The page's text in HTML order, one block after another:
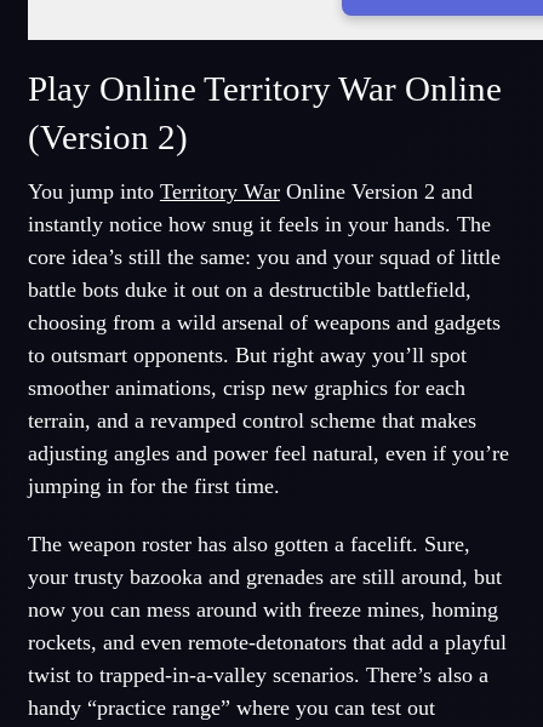
Play Online Territory War Online
(Version 2)
You jump into Territory WarOnline Version 2 and
instantly notice how snug it feels in your hands. The
core idea’s still the same: you and your squad of little
battle bots duke it out on a destructible battlefield,
choosing from a wild arsenal of weapons and gadgets
to outsmart opponents. But right away you’ll spot
smoother animations, crisp new graphics for each
terrain, and a revamped control scheme that makes
adjusting angles and power feel natural, even if you’re
jumping in for the first time.
The weapon roster has also gotten a facelift. Sure,
your trusty bazooka and grenades are still around, but
now you can mess around with freeze mines, homing
rockets, and even remote-detonators that add a playful
twist to trapped-in-a-valley scenarios. There’s also a
handy “practice range” where you can test out